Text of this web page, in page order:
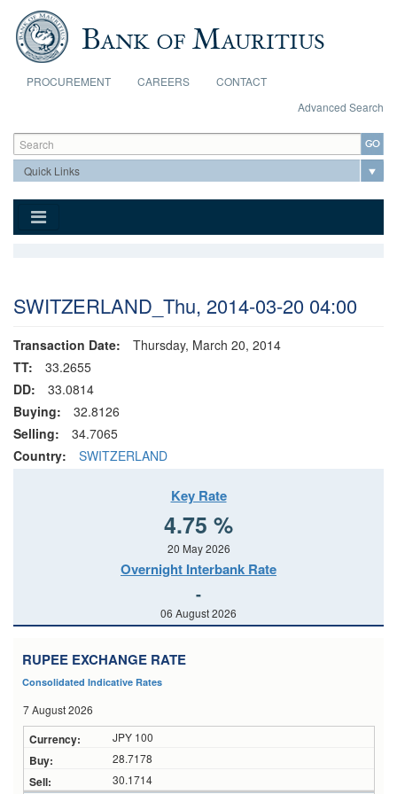
Skip to main content
PROCUREMENT CAREERS
CONTACT
Advanced Search
Search form
Search
SWITZERLAND_Thu, 2014-03-20 04:00
Transaction Date:
Thursday, March 20, 2014
TT:
33.2655
DD:
33.0814
Buying:
32.8126
Selling:
34.7065
Country:
SWITZERLAND
Key Rate
4.75 %
20 May 2026
Overnight Interbank Rate
-
06 August 2026
RUPEE EXCHANGE RATE
Consolidated Indicative Rates
7 August 2026
JPY 100
28.7178
30.1714